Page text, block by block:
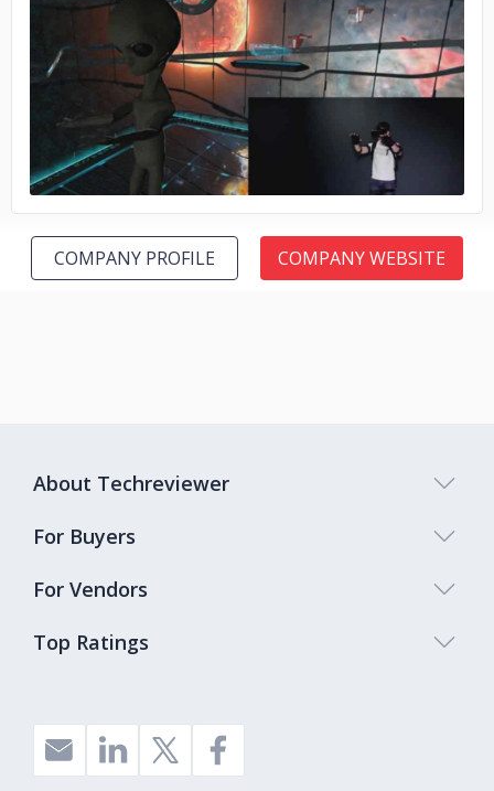
No image
COMPANY PROFILE COMPANY WEBSITE
Top Ratings
About Techreviewer
For Buyers
For Vendors